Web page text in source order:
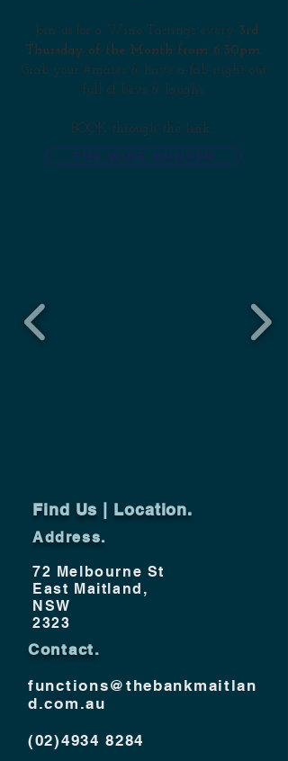
Join us for a Wine Tastings every 3rd
Thursday of the Month from 6.30pm.
Grab your #mates & have a fab night out
full of bevs & laughs.
BOOK through the link,
Find Us | Location.
Address.
72 Melbourne St
East Maitland,
NSW
2323
Contact.
functions@thebankmaitlan
d.com.au
(02)4934 8284